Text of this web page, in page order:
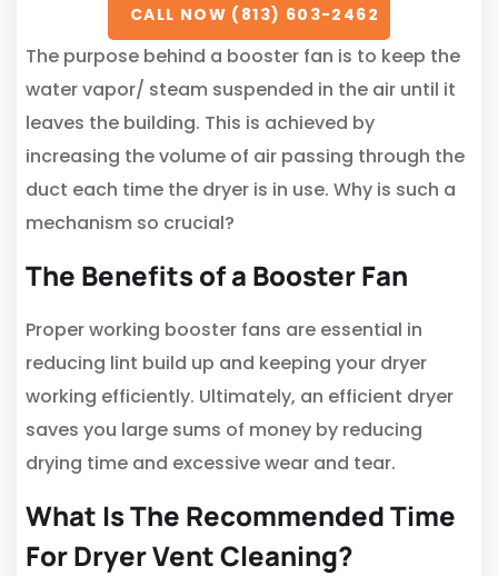
CALL NOW (813) 603-2462
The purpose behind a booster fan is to keep the
water vapor/ steam suspended in the air until it
leaves the building. This is achieved by
increasing the volume of air passing through the
duct each time the dryer is in use. Why is such a
mechanism so crucial?
The Benefits of a Booster Fan
Proper working booster fans are essential in
reducing lint build up and keeping your dryer
working efficiently. Ultimately, an efficient dryer
saves you large sums of money by reducing
drying time and excessive wear and tear.
What Is The Recommended Time
For Dryer Vent Cleaning?